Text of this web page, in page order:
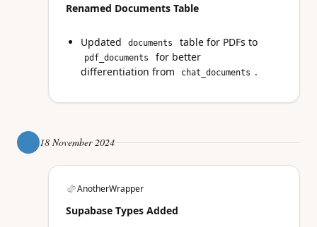
Renamed Documents Table
Updated documents table for PDFs to
pdf_documents
for better
differentiation from
chat_documents .
18 November 2024
AnotherWrapper
Supabase Types Added